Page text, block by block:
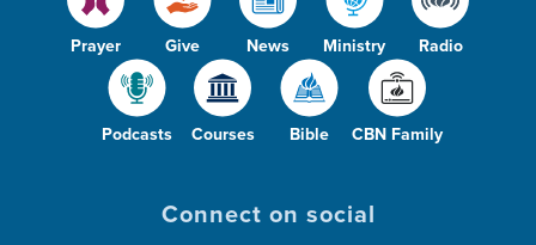
Prayer Give News Ministry Radio
Podcasts Courses Bible CBN Family
Connect on social